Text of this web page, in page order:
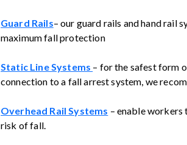
Guard Rails– our guard rails and hand rail
maximum fall protection
Static Line Systems – for the safest form
connection to a fall arrest system, we
Overhead Rail Systems – enable
risk of fall.